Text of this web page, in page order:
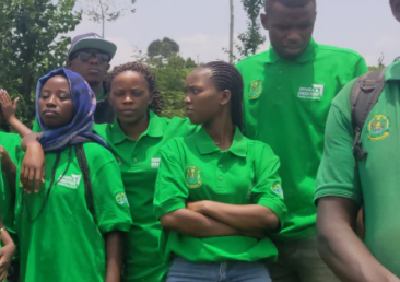
and gender
are undoing
decades of
progress
gains,
warn
2026.